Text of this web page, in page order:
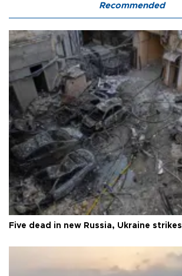
Recommended
Five dead in new Russia, Ukraine strikes